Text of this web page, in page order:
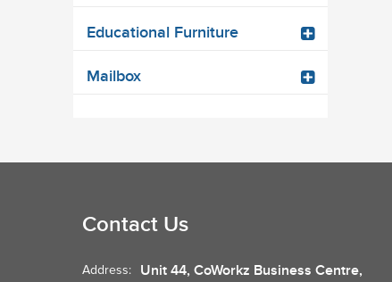
Educational Furniture
Mailbox
Contact Us
Address:
Unit 44, CoWorkz Business Centre,